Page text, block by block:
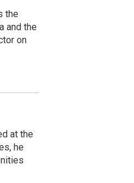
the
and the
on
at the
he